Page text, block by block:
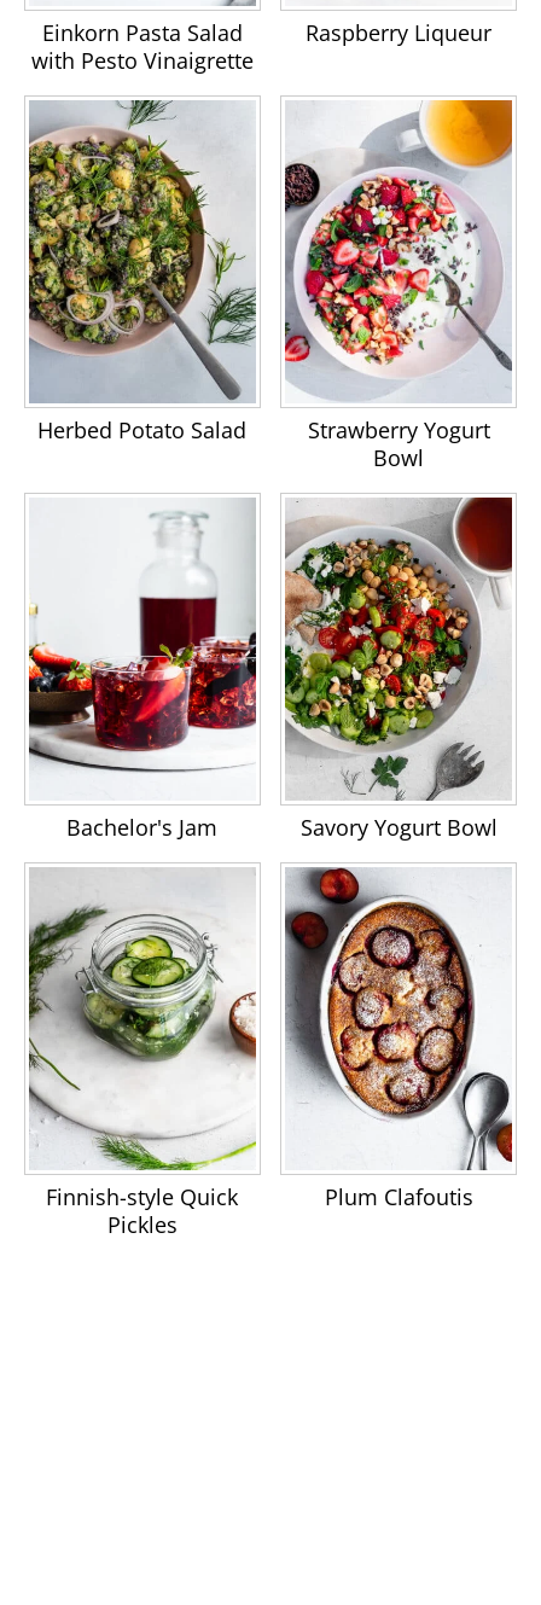
Einkorn Pasta Salad
with Pesto Vinaigrette
Raspberry Liqueur
Herbed Potato Salad
Strawberry Yogurt
Bowl
Bachelor's Jam Savory Yogurt Bowl
Finnish-style Quick
Pickles
Plum Clafoutis